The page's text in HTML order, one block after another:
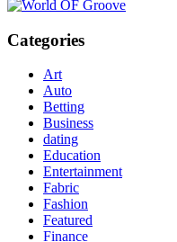
World
Categories
Art
Auto
Betting
Business
dating
Education
Entertainment
Fabric
Fashion
Featured
Finance